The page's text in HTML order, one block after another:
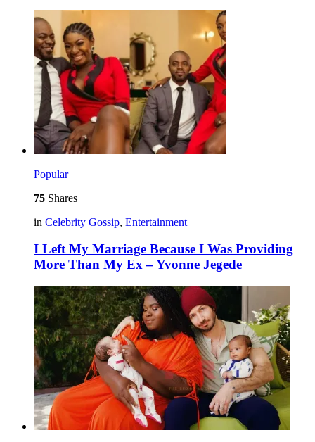
Popular
75 Shares
in Celebrity Gossip, Entertainment
I Left My Marriage Because I Was Providing
More Than My Ex – Yvonne Jegede